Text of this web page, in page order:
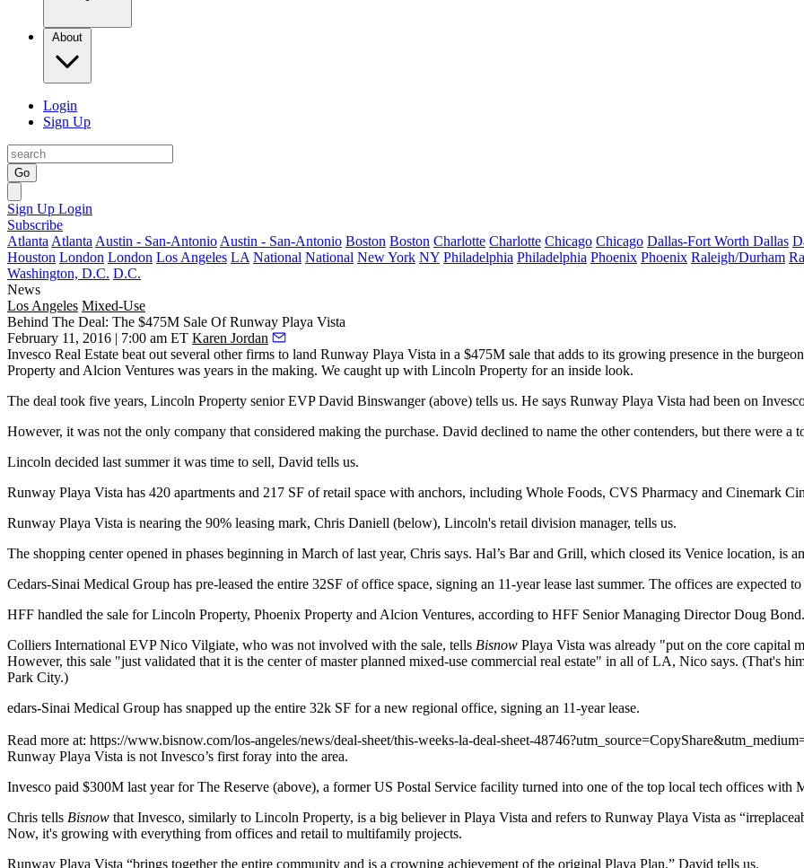
About
Login
Sign Up
Go
Sign Up Login
Subscribe
Atlanta Atlanta Austin - San-Antonio Austin - San-Antonio Boston Boston Charlotte Charlotte Chicago Chicago Dallas-Fort Worth Dallas
Houston London London Los Angeles LA National National New York NY Philadelphia Philadelphia Phoenix Phoenix Raleigh/Durham
Washington, D.C. D.C.
News
Los Angeles Mixed-Use
Behind The Deal: The $475M Sale Of Runway Playa Vista
February 11, 2016 | 7:00 am ET Karen Jordan
Invesco Real Estate beat out several other firms to land Runway Playa Vista in a $475M sale that adds to its growing presence in the
Property and Alcion Ventures was years in the making. We caught up with Lincoln Property for an inside look.
The deal took five years, Lincoln Property senior EVPDavid Binswanger(above) tells us. He says Runway Playa Vista had been on
However, it was not the only company that considered making the purchase. David declined to name the other contenders, but there were a
Lincoln decided last summerit was time to sell, David tells us.
Runway Playa Vista has 420 apartments and 217 SF of retail space with anchors, including Whole Foods, CVS Pharmacy and Cinemark
Runway Playa Vista is nearing the 90% leasing mark, Chris Daniell (below), Lincoln's retail division manager, tells us.
The shopping center opened in phases beginning in March of last year, Chris says. Hal’s Bar and Grill, which closed its Venice location, is
Cedars-Sinai Medical Group has pre-leased the entire 32SF of office space, signing an 11-year lease last summer. The offices are expected
HFF handled the sale for Lincoln Property, Phoenix Property and Alcion Ventures, according to HFF Senior Managing DirectorDoug Bond.
Colliers International EVPNico Vilgiate, who was not involved with the sale, tells Bisnow Playa Vista was already "put on the core capital
However, this sale "just validated that it is the center of master planned mixed-use commercial real estate" in all of LA, Nico says. (That's
Park City.)
edars-Sinai Medical Group has snapped up the entire 32k SF for a new regional office, signing an 11-yearlease.
Read more at: https://www.bisnow.com/los-angeles/news/deal-sheet/this-weeks-la-deal-sheet-
Runway Playa Vista is not Invesco’s first foray into the area.
Invesco paid $300M last year forThe Reserve (above), a former US Postal Service facility turned into one of the top local tech offices with
Chris tells Bisnow that Invesco, similarly to Lincoln Property, is a big believer in Playa Vista and refers to Runway Playa Vista as
Now, it's growing with everything from offices and retail to multifamily projects.
Runway Playa Vista “brings together the entire community and is a crowning achievement of the original Playa Plan,” David tells us.